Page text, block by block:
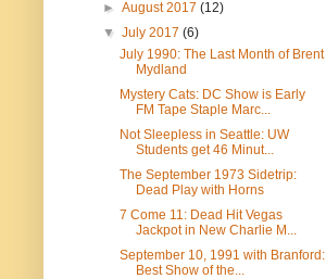
►August 2017(12)
▼July 2017(6)
July 1990: The Last Month of Brent
Mydland
Mystery Cats: DC Show is Early
FM Tape Staple Marc...
Not Sleepless in Seattle: UW
Students get 46 Minut...
The September 1973 Sidetrip:
Dead Play with Horns
7 Come 11: Dead Hit Vegas
Jackpot in New Charlie M...
September 10, 1991 with Branford:
Best Show of the...